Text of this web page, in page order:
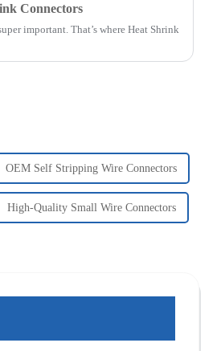
Connectors
important. That’s where Heat Shrink
OEM Self Stripping Wire Connectors
High-Quality Small Wire Connectors